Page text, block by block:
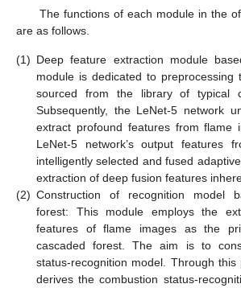
The functions of each module in the
are as follows.
(1) Deep feature extraction module
module is dedicated to preprocessing
sourced from the library of typical
Subsequently, the LeNet-5 network
extract profound features from flame
LeNet-5 network’s output features
intelligently selected and fused
extraction of deep fusion features
(2) Construction of recognition model
forest: This module employs the
features of flame images as the
cascaded forest. The aim is to
status-recognition model. Through this
derives the combustion status-